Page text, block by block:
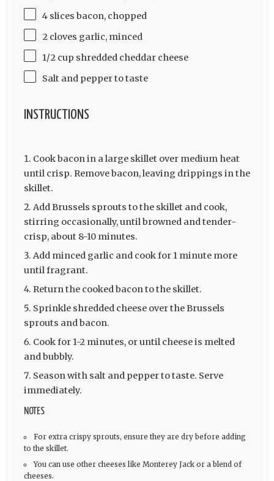
4 slices bacon, chopped
2 cloves garlic, minced
1/2 cup shredded cheddar cheese
Salt and pepper to taste
INSTRUCTIONS
Cook bacon in a large skillet over medium heat
until crisp. Remove bacon, leaving drippings in the
skillet.
Add Brussels sprouts to the skillet and cook,
stirring occasionally, until browned and tender-
crisp, about 8-10 minutes.
Add minced garlic and cook for 1 minute more
until fragrant.
Return the cooked bacon to the skillet.
Sprinkle shredded cheese over the Brussels
sprouts and bacon.
Cook for 1-2 minutes, or until cheese is melted
and bubbly.
Season with salt and pepper to taste. Serve
immediately.
NOTES
For extra crispy sprouts, ensure they are dry before adding
to the skillet.
You can use other cheeses like Monterey Jack or a blend of
cheeses.